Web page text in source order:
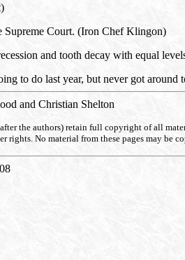
Supreme Court. (Iron Chef Klingon)
and tooth decay with equal
to do last year, but never got around
and Christian Shelton
the authors) retain full copyright of all
rights. No material from these pages may be